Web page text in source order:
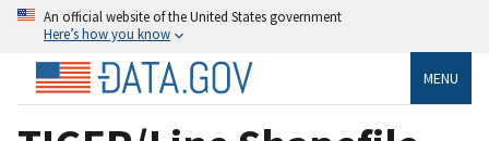
An official website of the United States government
Here’s how you know
MENU